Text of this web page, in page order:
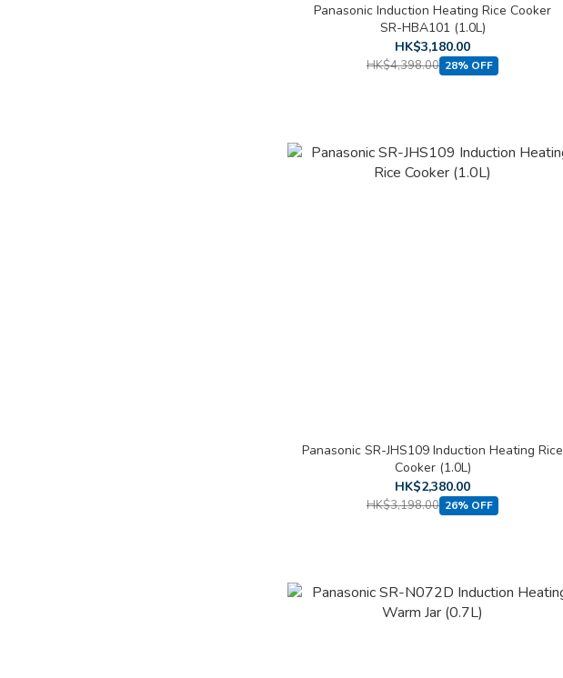
Panasonic Induction Heating Rice Cooker
SR-HBA101 (1.0L)
HK$3,180.00
HK$4,398.00 28% OFF
Panasonic SR-JHS109 Induction Heating Rice
Cooker (1.0L)
HK$2,380.00
HK$3,198.00 26% OFF